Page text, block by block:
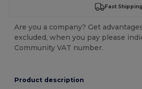
Fast Shipping
Are you a company? Get
excluded, when you pay please
Community VAT number.
Product description